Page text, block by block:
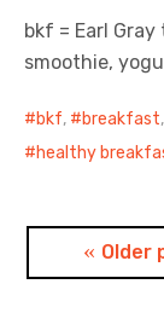
bkf = Earl
smoothie,
bkf, breakfast,
healthy
navigation
Older